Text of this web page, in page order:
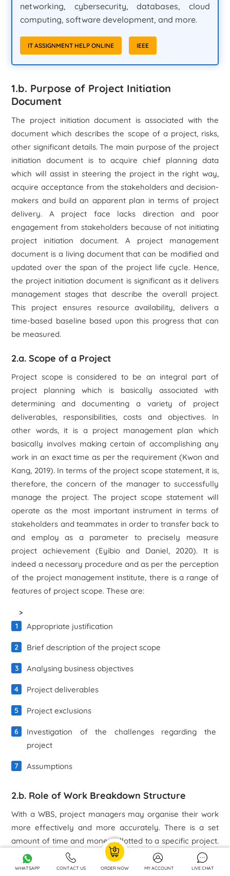
networking, cybersecurity, databases, cloud
computing, software development, and more.
IT ASSIGNMENT HELP ONLINE IEEE
1.b. Purpose of Project Initiation
Document
The project initiation document is associated with the
document which describes the scope of a project, risks,
other significant details. The main purpose of the project
initiation document is to acquire chief planning data
which will assist in steering the project in the right way,
acquire acceptance from the stakeholders and decision-
makers and build an apparent plan in terms of project
delivery. A project face lacks direction and poor
engagement from stakeholders because of not initiating
project initiation document. A project management
document is a living document that can be modified and
updated over the span of the project life cycle. Hence,
the project initiation document is significant as it delivers
management stages that describe the overall project.
This project ensures resource availability, delivers a
time-based baseline based upon this progress that can
be measured.
2.a. Scope of a Project
Project scope is considered to be an integral part of
project planning which is basically associated with
determining and documenting a variety of project
deliverables, responsibilities, costs and objectives. In
other words, it is a project management plan which
basically involves making certain of accomplishing any
work in an exact time as per the requirement (Kwon and
Kang, 2019). In terms of the project scope statement, it is,
therefore, the concern of the manager to successfully
manage the project. The project scope statement will
operate as the most important instrument in terms of
stakeholders and teammates in order to transfer back to
and employ as a parameter to precisely measure
project achievement (Eyibio and Daniel, 2020). It is
indeed a necessary procedure and as per the perception
of the project management institute, there is a range of
features of project scope. These are:
>
Appropriate justification
Brief description of the project scope
Analysing business objectives
Project deliverables
Project exclusions
Investigation of the challenges regarding the
project
Assumptions
2.b. Role of Work Breakdown Structure
With a WBS, project managers may organise their work
more effectively and more accurately. There is a set
amount of time and money allotted to a specific project.
When a project is completed, it must meet the goals it set
out to accomplish for the various parties it was intended
WHATSAPP CONTACT US ORDER NOW MY ACCOUNT LIVE CHAT